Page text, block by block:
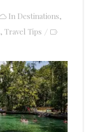
In Destinations,
, Travel Tips